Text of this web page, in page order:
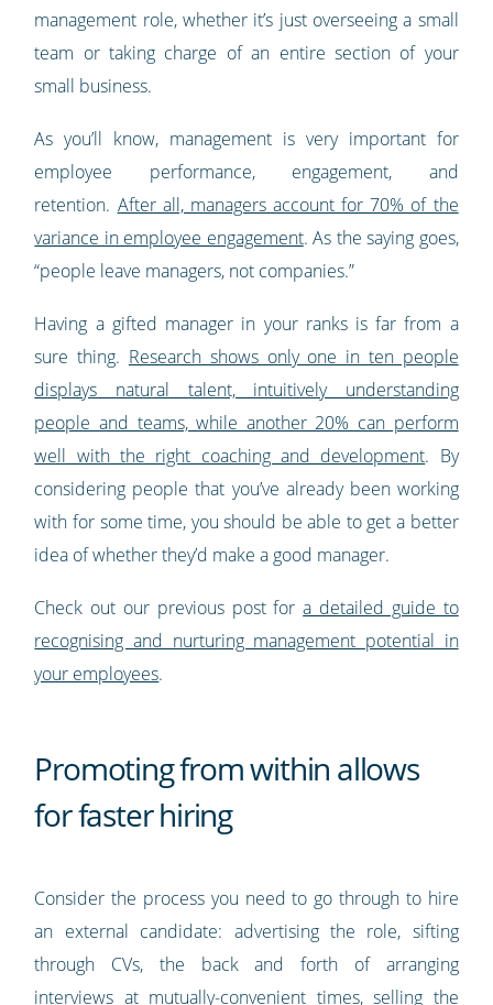
management role, whether it’s just overseeing a small
team or taking charge of an entire section of your
small business.
As you’ll know, management is very important for
employee performance, engagement, and
retention. After all, managers account for 70% of the
variance in employee engagement. As the saying goes,
“people leave managers, not companies.”
Having a gifted manager in your ranks is far from a
sure thing. Research shows only one in ten people
displays natural talent, intuitively understanding
people and teams, while another 20% can perform
well with the right coaching and development. By
considering people that you’ve already been working
with for some time, you should be able to get a better
idea of whether they’d make a good manager.
Check out our previous post fora detailed guide to
recognising and nurturing management potential in
your employees.
Promoting from within allows
for faster hiring
Consider the process you need to go through to hire
an external candidate: advertising the role, sifting
through CVs, the back and forth of arranging
interviews at mutually-convenient times, selling the